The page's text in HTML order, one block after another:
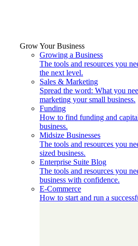
Grow Your Business
Growing a Business
The tools and resources you
the next level.
Sales & Marketing
Spread the word: What you
marketing your small business.
Funding
How to find funding and
business.
Midsize Businesses
The tools and resources you
sized business.
Enterprise Suite Blog
The tools and resources you
business with confidence.
E-Commerce
How to start and run a